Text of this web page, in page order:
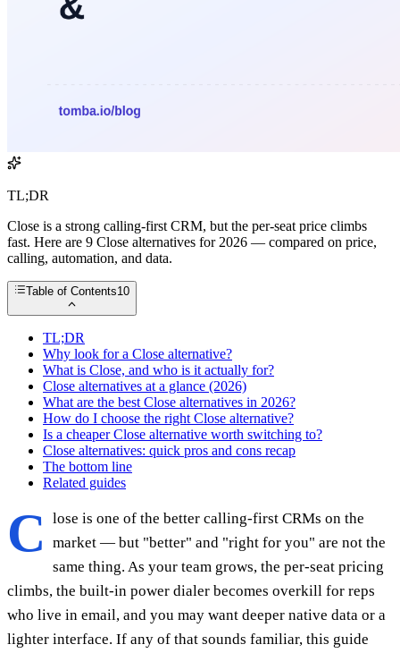
TL;DR
Close is a strong calling-first CRM, but the per-seat price climbs
fast. Here are 9 Close alternatives for 2026 — compared on price,
calling, automation, and data.
Table of Contents10
TL;DR
Why look for a Close alternative?
What is Close, and who is it actually for?
Close alternatives at a glance (2026)
What are the best Close alternatives in 2026?
How do I choose the right Close alternative?
Is a cheaper Close alternative worth switching to?
Close alternatives: quick pros and cons recap
The bottom line
Related guides
C
lose is one of the better calling-first CRMs on the
market — but "better" and "right for you" are not the
same thing. As your team grows, the per-seat pricing
climbs, the built-in power dialer becomes overkill for reps
who live in email, and you may want deeper native data or a
lighter interface. If any of that sounds familiar, this guide